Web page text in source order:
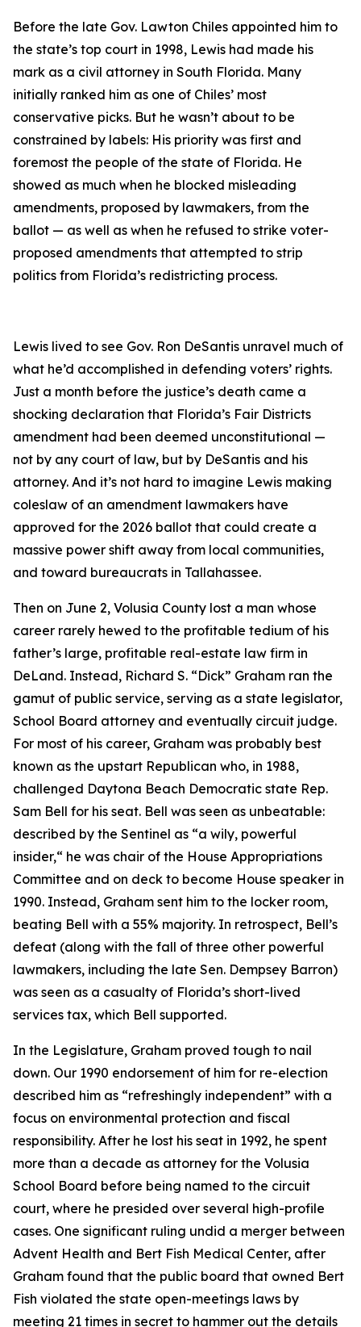
Before the late Gov. Lawton Chiles appointed him to
the state’s top court in 1998, Lewis had made his
mark as a civil attorney in South Florida. Many
initially ranked him as one of Chiles’ most
conservative picks. But he wasn’t about to be
constrained by labels: His priority was first and
foremost the people of the state of Florida. He
showed as much when he blocked misleading
amendments, proposed by lawmakers, from the
ballot — as well as when he refused to strike voter-
proposed amendments that attempted to strip
politics from Florida’s redistricting process.
Lewis lived to see Gov. Ron DeSantis unravel much of
what he’d accomplished in defending voters’ rights.
Just a month before the justice’s death came a
shocking declaration that Florida’s Fair Districts
amendment had been deemed unconstitutional —
not by any court of law, but by DeSantis and his
attorney. And it’s not hard to imagine Lewis making
coleslaw of an amendment lawmakers have
approved for the 2026 ballot that could create a
massive power shift away from local communities,
and toward bureaucrats in Tallahassee.
Then on June 2, Volusia County lost a man whose
career rarely hewed to the profitable tedium of his
father’s large, profitable real-estate law firm in
DeLand. Instead, Richard S. “Dick” Graham ran the
gamut of public service, serving as a state legislator,
School Board attorney and eventually circuit judge.
For most of his career, Graham was probably best
known as the upstart Republican who, in 1988,
challenged Daytona Beach Democratic state Rep.
Sam Bell for his seat. Bell was seen as unbeatable:
described by the Sentinel as “a wily, powerful
insider,“ he was chair of the House Appropriations
Committee and on deck to become House speaker in
1990. Instead, Graham sent him to the locker room,
beating Bell with a 55% majority. In retrospect, Bell’s
defeat (along with the fall of three other powerful
lawmakers, including the late Sen. Dempsey Barron)
was seen as a casualty of Florida’s short-lived
services tax, which Bell supported.
In the Legislature, Graham proved tough to nail
down. Our 1990 endorsement of him for re-election
described him as “refreshingly independent” with a
focus on environmental protection and fiscal
responsibility. After he lost his seat in 1992, he spent
more than a decade as attorney for the Volusia
School Board before being named to the circuit
court, where he presided over several high-profile
cases. One significant ruling undid a merger between
Advent Health and Bert Fish Medical Center, after
Graham found that the public board that owned Bert
Fish violated the state open-meetings laws by
meeting 21 times in secret to hammer out the details